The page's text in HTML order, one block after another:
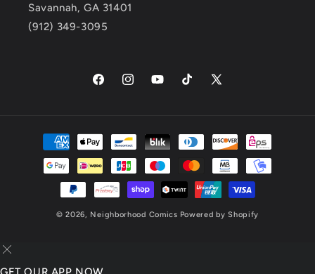
Savannah, GA 31401
(912) 349-3095
FacebookInstagramYouTubeTikTok X
Payment
methods
© 2026, Neighborhood Comics Powered by Shopify